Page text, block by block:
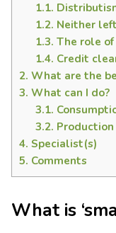
1.1.
1.2. Neither
1.3. The role
1.4. Credit
2. What are the
3. What can I do?
3.1.
3.2. Production
4. Specialist(s)
5. Comments
What is